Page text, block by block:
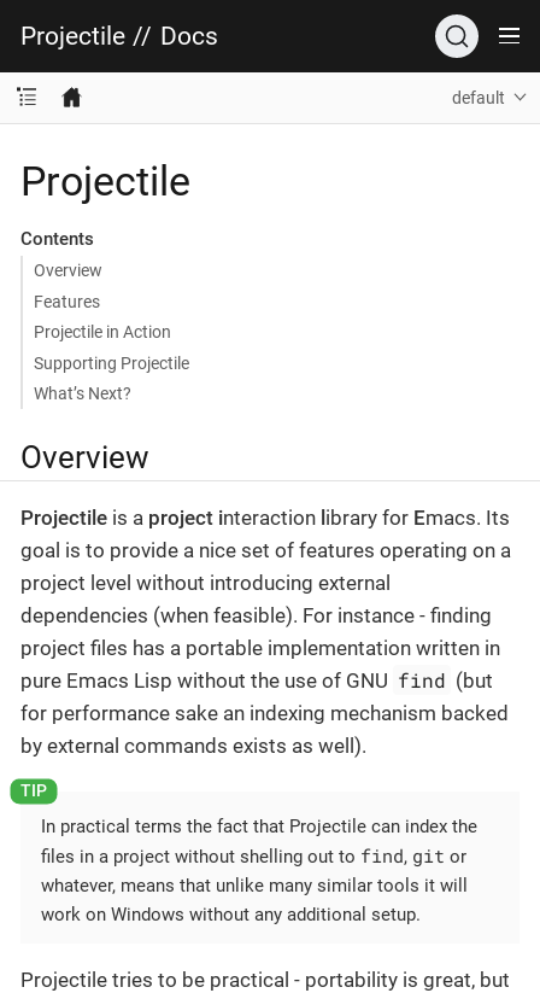
Projectile // Docs
default
Projectile
Contents
Overview
Features
Projectile in Action
Supporting Projectile
What’s Next?
Overview
Projectile is a project interaction library for Emacs. Its
goal is to provide a nice set of features operating on a
project level without introducing external
dependencies (when feasible). For instance - finding
project files has a portable implementation written in
pure Emacs Lisp without the use of GNU find (but
for performance sake an indexing mechanism backed
by external commands exists as well).
In practical terms the fact that Projectile can index the
files in a project without shelling out to find, git or
whatever, means that unlike many similar tools it will
work on Windows without any additional setup.
Projectile tries to be practical - portability is great, but